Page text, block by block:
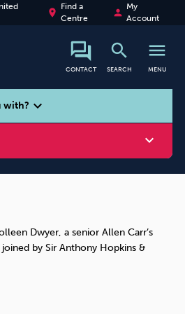
place
Find a
Centre
person
My
Account
CONTACT
search
SEARCH
menu
MENU
search
with? expand_more
expand_more
Vaping Alcohol
Dwyer, a senior Allen Carr’s
by Sir Anthony Hopkins &